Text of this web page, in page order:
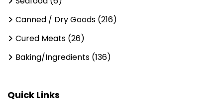
Canned / Dry Goods (216)
Cured Meats (26)
Baking/Ingredients (136)
Quick Links